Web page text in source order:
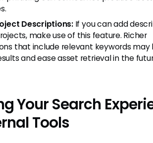
Descriptions:If you can add
make use of this feature. Richer
that include relevant keywords may
and ease asset retrieval in the
Your Search
Tools